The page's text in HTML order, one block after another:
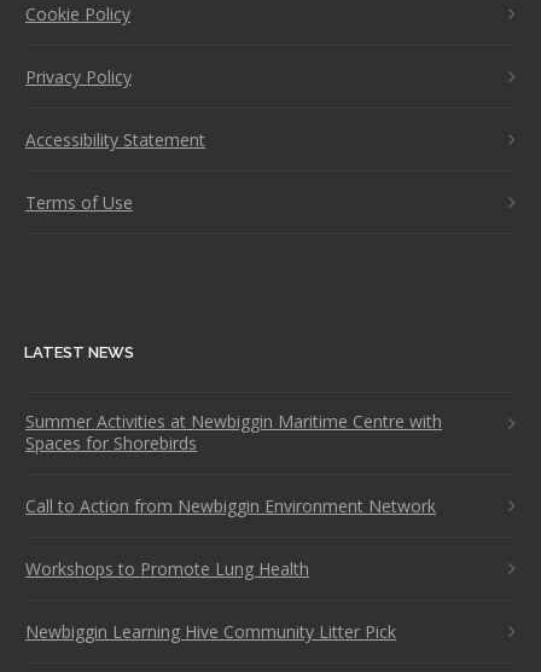
Cookie Policy
Privacy Policy
Accessibility Statement
Terms of Use
LATEST NEWS
Summer Activities at Newbiggin Maritime Centre with
Spaces for Shorebirds
Call to Action from Newbiggin Environment Network
Workshops to Promote Lung Health
Newbiggin Learning Hive Community Litter Pick